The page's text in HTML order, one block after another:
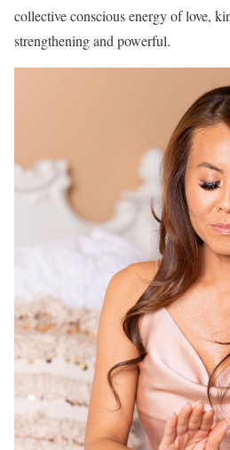
collective conscious energy of love,
strengthening and powerful.